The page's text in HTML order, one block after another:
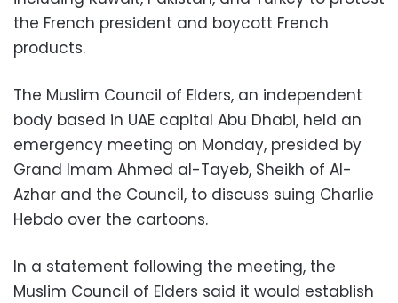
the French president and boycott French
products.
The Muslim Council of Elders, an independent
body based in UAE capital Abu Dhabi, held an
emergency meeting on Monday, presided by
Grand Imam Ahmed al-Tayeb, Sheikh of Al-
Azhar and the Council, to discuss suing Charlie
Hebdo over the cartoons.
In a statement following the meeting, the
Muslim Council of Elders said it would establish